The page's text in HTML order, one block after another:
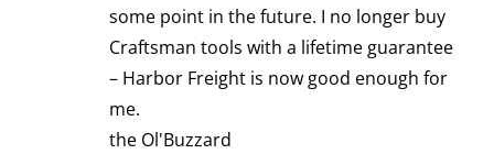
some point in the future. I no longer buy
Craftsman tools with a lifetime guarantee
– Harbor Freight is now good enough for
me.
the Ol'Buzzard